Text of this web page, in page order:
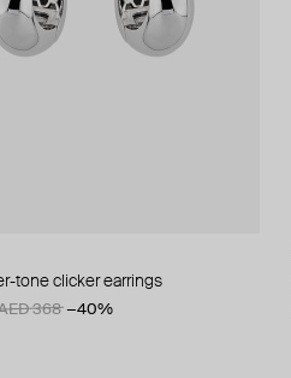
tone clicker earrings
368 −40%